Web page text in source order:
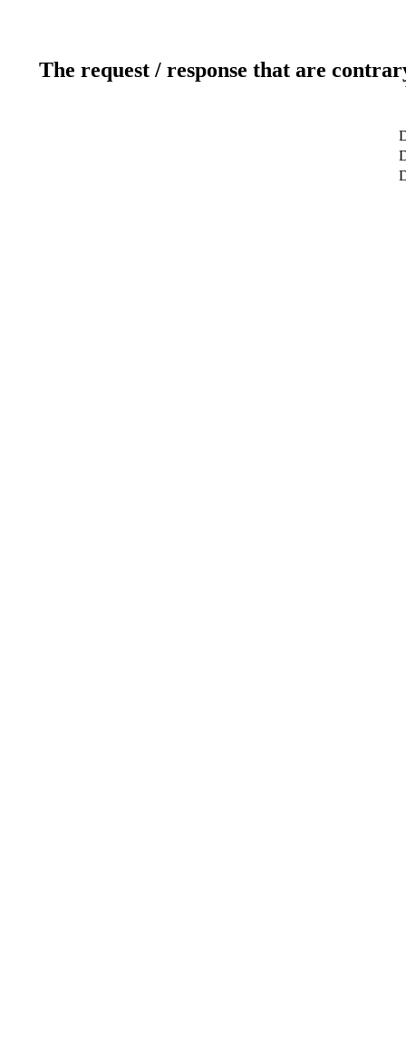
The request / response that are